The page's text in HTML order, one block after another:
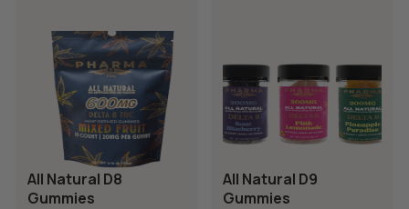
All Natural D8
Gummies
All Natural D9
Gummies